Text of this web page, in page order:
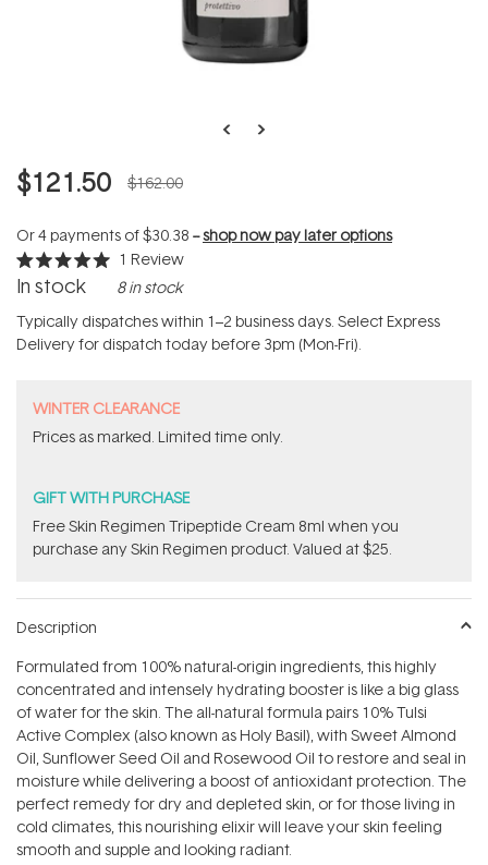
$121.50 $162.00
Or 4 payments of$30.38 --shop now pay later options
Rated
5.0
of
5
stars
1 Review
In stock 8 in stock
Typically dispatches within 1–2 business days. Select Express
Delivery for dispatch today before 3pm (Mon-Fri).
WINTER CLEARANCE
Prices as marked. Limited time only.
GIFT WITH PURCHASE
Free Skin Regimen Tripeptide Cream 8ml when you
purchase any Skin Regimen product. Valued at $25.
Description
Formulated from 100% natural-origin ingredients, this highly
concentrated and intensely hydrating booster is like a big glass
of water for the skin. The all-natural formula pairs 10% Tulsi
Active Complex (also known as Holy Basil), with Sweet Almond
Oil, Sunflower Seed Oil and Rosewood Oil to restore and seal in
moisture while delivering a boost of antioxidant protection. The
perfect remedy for dry and depleted skin, or for those living in
cold climates, this nourishing elixir will leave your skin feeling
smooth and supple and looking radiant.